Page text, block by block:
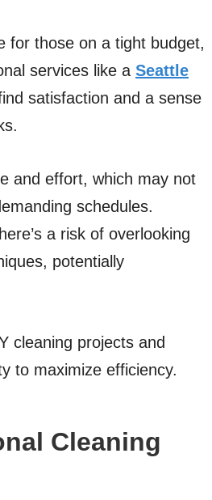
for those on a tight budget,
services like a Seattle
satisfaction and a sense
and effort, which may not
schedules.
a risk of overlooking
potentially
cleaning projects and
to maximize efficiency.
Cleaning